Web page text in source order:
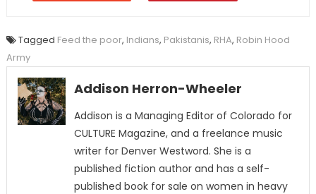
Tagged Feed the poor, Indians, Pakistanis, RHA, Robin Hood
Army
Addison Herron-Wheeler
Addison is a Managing Editor of Colorado for
CULTURE Magazine, and a freelance music
writer for Denver Westword. She is a
published fiction author and has a self-
published book for sale on women in heavy